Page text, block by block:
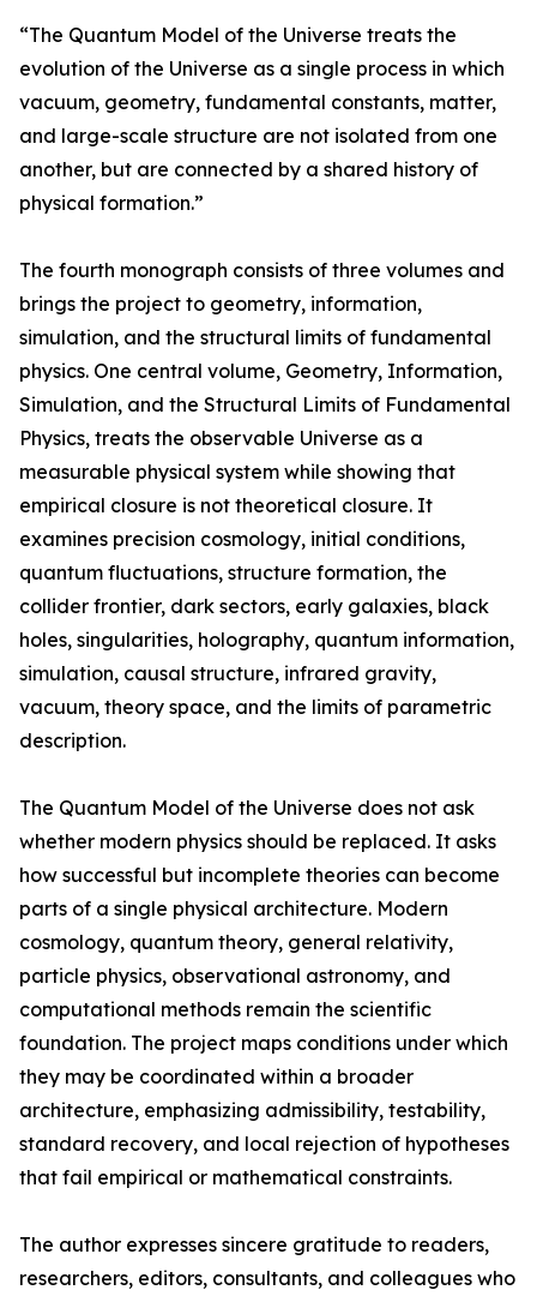
“The Quantum Model of the Universe treats the
evolution of the Universe as a single process in which
vacuum, geometry, fundamental constants, matter,
and large-scale structure are not isolated from one
another, but are connected by a shared history of
physical formation.”
The fourth monograph consists of three volumes and
brings the project to geometry, information,
simulation, and the structural limits of fundamental
physics. One central volume, Geometry, Information,
Simulation, and the Structural Limits of Fundamental
Physics, treats the observable Universe as a
measurable physical system while showing that
empirical closure is not theoretical closure. It
examines precision cosmology, initial conditions,
quantum fluctuations, structure formation, the
collider frontier, dark sectors, early galaxies, black
holes, singularities, holography, quantum information,
simulation, causal structure, infrared gravity,
vacuum, theory space, and the limits of parametric
description.
The Quantum Model of the Universe does not ask
whether modern physics should be replaced. It asks
how successful but incomplete theories can become
parts of a single physical architecture. Modern
cosmology, quantum theory, general relativity,
particle physics, observational astronomy, and
computational methods remain the scientific
foundation. The project maps conditions under which
they may be coordinated within a broader
architecture, emphasizing admissibility, testability,
standard recovery, and local rejection of hypotheses
that fail empirical or mathematical constraints.
The author expresses sincere gratitude to readers,
researchers, editors, consultants, and colleagues who